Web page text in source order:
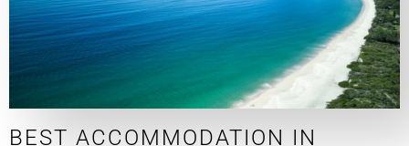
BEST ACCOMMODATION IN